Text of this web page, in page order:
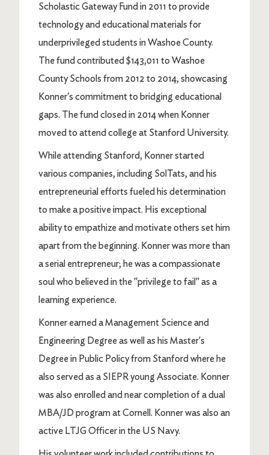
Scholastic Gateway Fund in 2011 to provide
technology and educational materials for
underprivileged students in Washoe County.
The fund contributed $143,011 to Washoe
County Schools from 2012 to 2014, showcasing
Konner's commitment to bridging educational
gaps. The fund closed in 2014 when Konner
moved to attend college at Stanford University.
While attending Stanford, Konner started
various companies, including SolTats, and his
entrepreneurial efforts fueled his determination
to make a positive impact. His exceptional
ability to empathize and motivate others set him
apart from the beginning. Konner was more than
a serial entrepreneur; he was a compassionate
soul who believed in the "privilege to fail" as a
learning experience.
Konner earned a Management Science and
Engineering Degree as well as his Master's
Degree in Public Policy from Stanford where he
also served as a SIEPR young Associate. Konner
was also enrolled and near completion of a dual
MBA/JD program at Cornell. Konner was also an
active LTJG Officer in the US Navy.